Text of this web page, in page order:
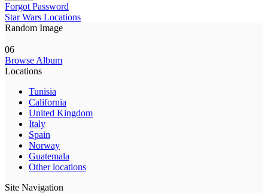
Forgot Password
Star Wars Locations
Random Image
06
Browse Album
Locations
Tunisia
California
United Kingdom
Italy
Spain
Norway
Guatemala
Other locations
Site Navigation